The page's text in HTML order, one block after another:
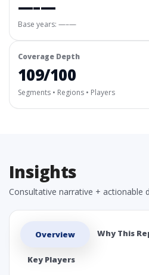
—–—
Base years: —–—
Coverage Depth
109/100
Segments • Regions • Players
Insights
Consultative narrative + actionable
Overview Why This
Key Players